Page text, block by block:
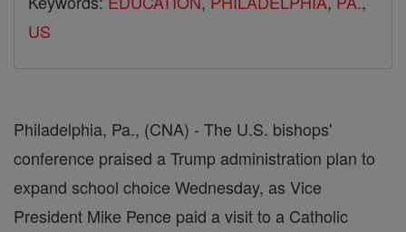
US
Philadelphia, Pa., (CNA) - The U.S. bishops'
conference praised a Trump administration plan to
expand school choice Wednesday, as Vice
President Mike Pence paid a visit to a Catholic